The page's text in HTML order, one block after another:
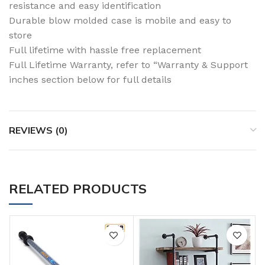
resistance and easy identification
Durable blow molded case is mobile and easy to
store
Full lifetime with hassle free replacement
Full Lifetime Warranty, refer to “Warranty & Support
inches section below for full details
REVIEWS (0)
RELATED PRODUCTS